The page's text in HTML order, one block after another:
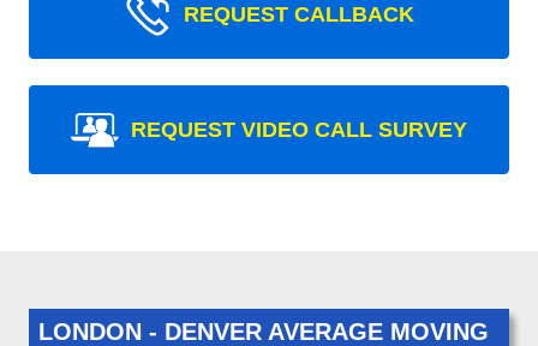
REQUEST CALLBACK
REQUEST VIDEO CALL SURVEY
LONDON - DENVER AVERAGE MOVING